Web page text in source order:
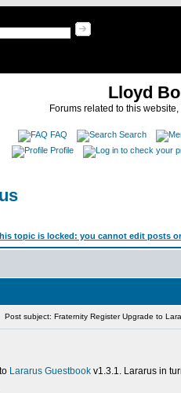
Lloyd
Forums related to this
FAQ Search
Profile
Post subject: Fraternity Register Upgrade to
Lararus Guestbook v1.3.1. Lararus in